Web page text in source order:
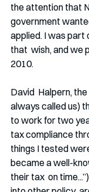
the attention that
government
applied. I was part
that  wish, and we
2010.
David  Halpern,
always called us)
to work for two
tax compliance
things I tested
became a well-
their tax  on